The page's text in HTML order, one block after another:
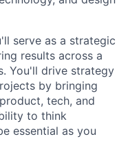
serve as a strategic
results across a
You'll drive strategy
by bringing
tech, and
to think
essential as you